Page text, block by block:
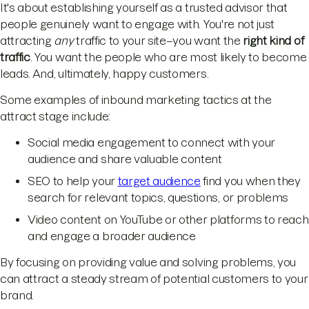
It's about establishing yourself as a trusted advisor that
people genuinely want to engage with. You're not just
attracting anytraffic to your site–you want the right kind of
traffic. You want the people who are most likely to become
leads. And, ultimately, happy customers.
Some examples of inbound marketing tactics at the
attract stage include:
Social media engagement to connect with your
audience and share valuable content
SEO to help your target audience find you when they
search for relevant topics, questions, or problems
Video content on YouTube or other platforms to reach
and engage a broader audience
By focusing on providing value and solving problems, you
can attract a steady stream of potential customers to your
brand.